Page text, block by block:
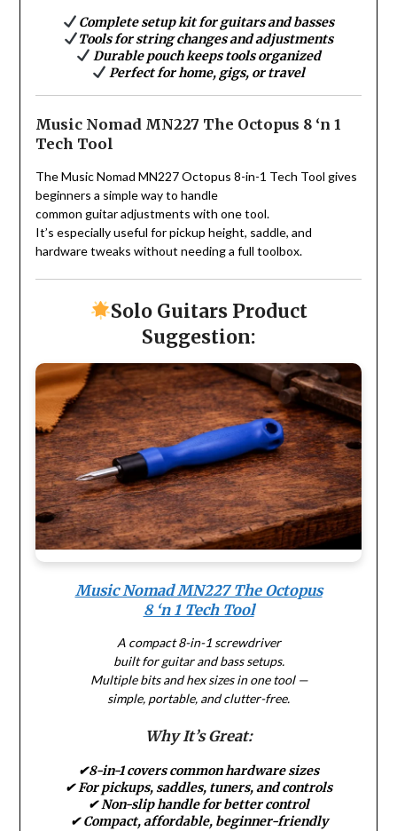
Complete setup kit for guitars and basses
Tools for string changes and adjustments
Durable pouch keeps tools organized
Perfect for home, gigs, or travel
Music Nomad MN227 The Octopus 8 ‘n 1
Tech Tool
The Music Nomad MN227 Octopus 8-in-1 Tech Tool gives
beginners a simple way to handle
common guitar adjustments with one tool.
It’s especially useful for pickup height, saddle, and
hardware tweaks without needing a full toolbox.
Solo Guitars Product
Suggestion:
Music Nomad MN227 The Octopus
8 ‘n 1 Tech Tool
A compact 8-in-1 screwdriver
built for guitar and bass setups.
Multiple bits and hex sizes in one tool —
simple, portable, and clutter-free.
Why It’s Great:
✔8-in-1 covers common hardware sizes
✔ For pickups, saddles, tuners, and controls
✔ Non-slip handle for better control
✔ Compact, affordable, beginner-friendly